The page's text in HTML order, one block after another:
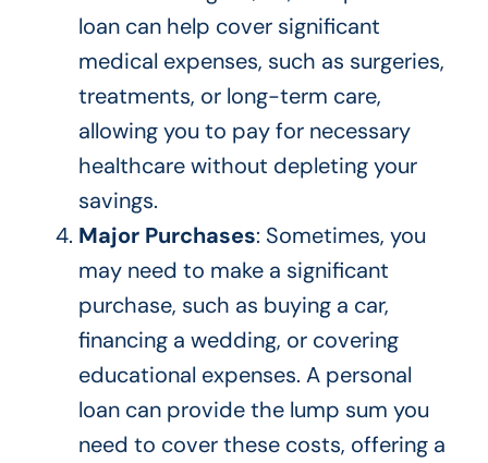
loan can help cover significant
medical expenses, such as surgeries,
treatments, or long-term care,
allowing you to pay for necessary
healthcare without depleting your
savings.
Major Purchases: Sometimes, you
may need to make a significant
purchase, such as buying a car,
financing a wedding, or covering
educational expenses. A personal
loan can provide the lump sum you
need to cover these costs, offering a